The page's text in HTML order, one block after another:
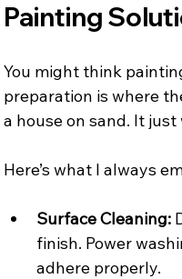
Painting
You might think
preparation is where
a house on sand. It just
Here’s what I always
Surface Cleaning:
finish. Power
adhere properly.